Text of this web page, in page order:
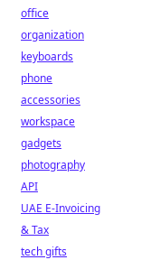
office
organization
keyboards
phone
accessories
workspace
gadgets
photography
API
UAE E-Invoicing
& Tax
tech gifts